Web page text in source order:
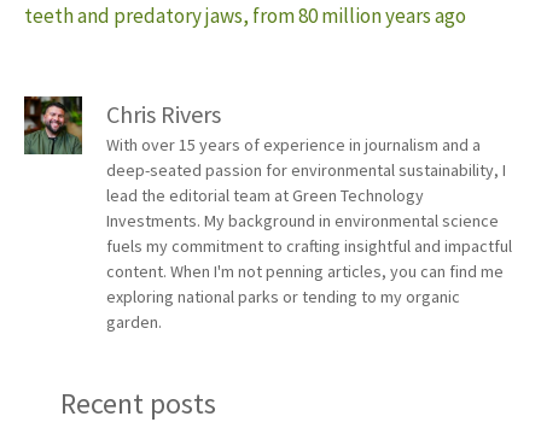
teeth and predatory jaws, from 80 million years ago
Chris Rivers
With over 15 years of experience in journalism and a
deep-seated passion for environmental sustainability, I
lead the editorial team at Green Technology
Investments. My background in environmental science
fuels my commitment to crafting insightful and impactful
content. When I'm not penning articles, you can find me
exploring national parks or tending to my organic
garden.
Recent posts